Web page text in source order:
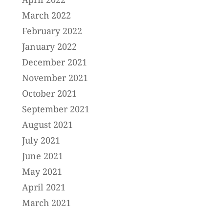
March 2022
February 2022
January 2022
December 2021
November 2021
October 2021
September 2021
August 2021
July 2021
June 2021
May 2021
April 2021
March 2021